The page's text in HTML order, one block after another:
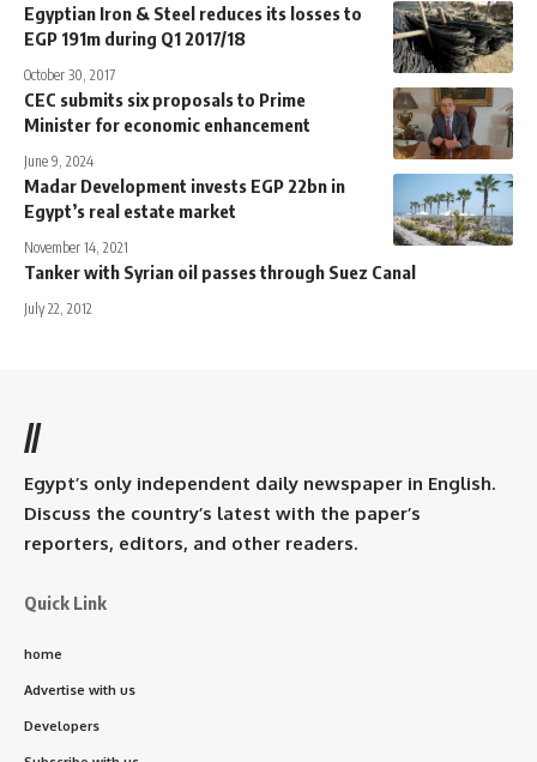
Egyptian Iron & Steel reduces its losses to
EGP 191m during Q1 2017/18
October 30, 2017
CEC submits six proposals to Prime
Minister for economic enhancement
June 9, 2024
Madar Development invests EGP 22bn in
Egypt’s real estate market
November 14, 2021
Tanker with Syrian oil passes through Suez Canal
July 22, 2012
//
Egypt’s only independent daily newspaper in English.
Discuss the country’s latest with the paper’s
reporters, editors, and other readers.
Quick Link
home
Advertise with us
Developers